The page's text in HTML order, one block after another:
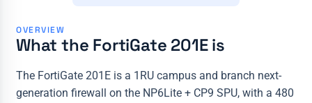
OVERVIEW
What the FortiGate 201E is
The FortiGate 201E is a 1RU campus and branch next-
generation firewall on the NP6Lite + CP9 SPU, with a 480